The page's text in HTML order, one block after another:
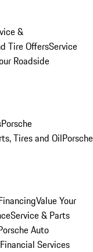
&
Tire OffersService
Roadside
Porsche
Tires and OilPorsche
Value Your
Service & Parts
Auto
Services